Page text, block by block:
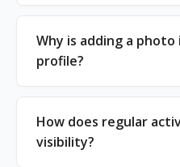
Why is adding a
profile?
How does regular
visibility?